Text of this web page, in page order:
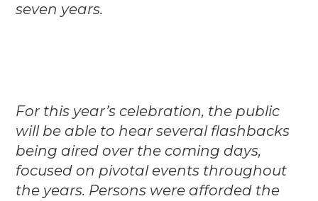
seven years.
For this year’s celebration, the public
will be able to hear several flashbacks
being aired over the coming days,
focused on pivotal events throughout
the years. Persons were afforded the